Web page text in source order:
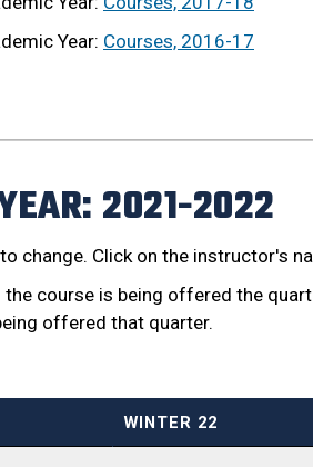
Year: Courses, 2016-17
2021-2022
change. Click on the instructor's
course is being offered the
offered that quarter.
WINTER 22